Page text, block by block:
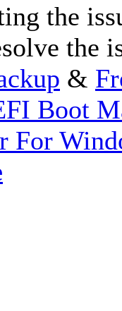
the
the
&
Boot
For